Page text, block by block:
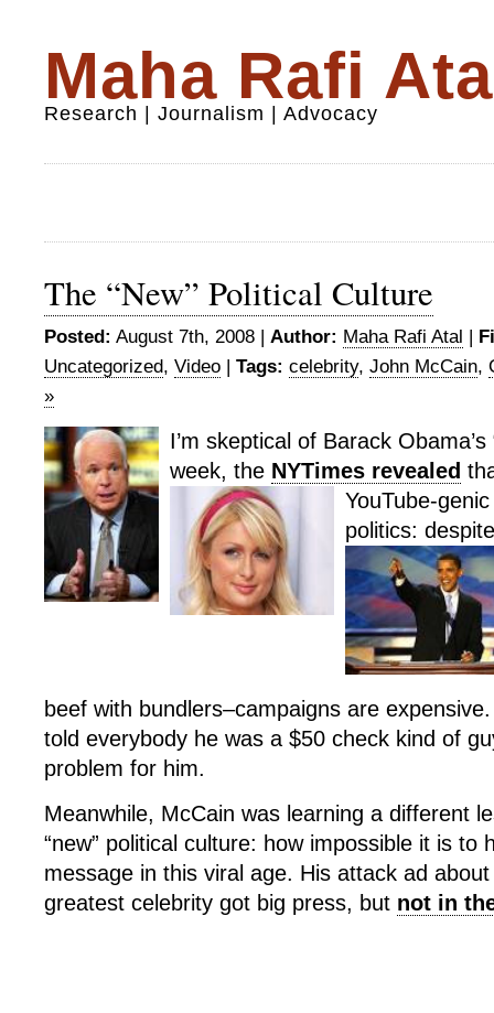
Maha Rafi
Research | Journalism | Advocacy
The “New” Political Culture
Posted: August 7th, 2008 | Author: Maha Rafi Atal |
Uncategorized, Video | Tags: celebrity, John McCain,
»
I’m skeptical of Barack Obama’s
week, the NYTimes revealed
YouTube-
politics:
beef with bundlers–campaigns are
told everybody he was a $50 check kind of
problem for him.
Meanwhile, McCain was learning a different
“new” political culture: how impossible it is to
message in this viral age. His attack ad
greatest celebrity got big press, but not in